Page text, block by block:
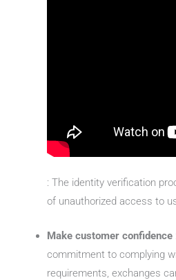
: The identity verification
of unauthorized access to
Make customer confidence
commitment to complying
requirements, exchanges